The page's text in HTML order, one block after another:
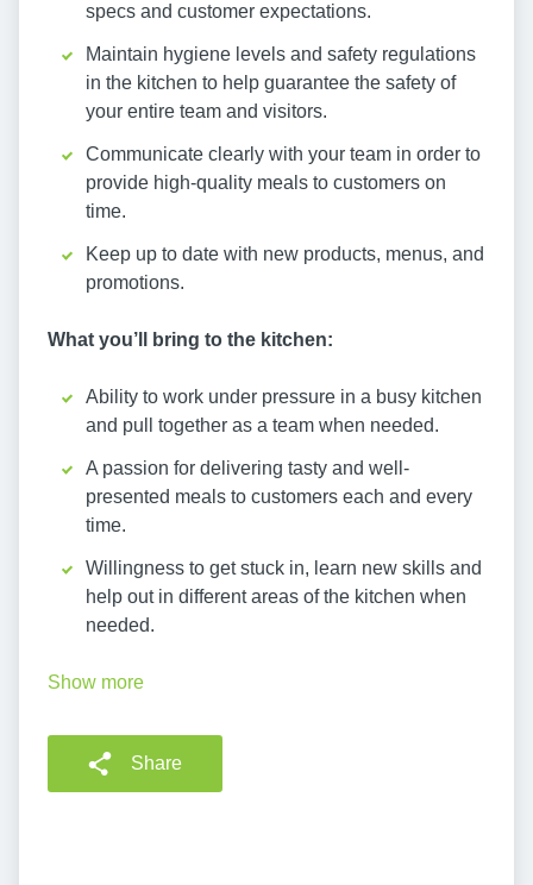
specs and customer expectations.
Maintain hygiene levels and safety regulations
in the kitchen to help guarantee the safety of
your entire team and visitors.
Communicate clearly with your team in order to
provide high-quality meals to customers on
time.
Keep up to date with new products, menus, and
promotions.
What you’ll bring to the kitchen:
Ability to work under pressure in a busy kitchen
and pull together as a team when needed.
A passion for delivering tasty and well-
presented meals to customers each and every
time.
Willingness to get stuck in, learn new skills and
help out in different areas of the kitchen when
needed.
Show more
Share